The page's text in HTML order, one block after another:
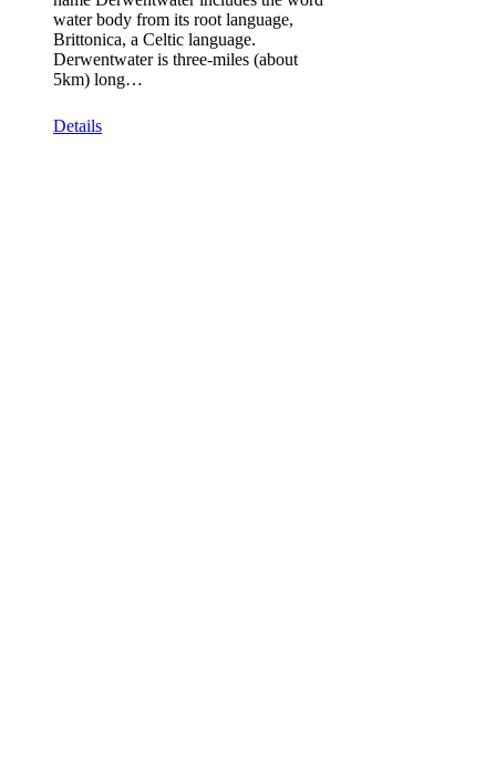
water body from its root language,
Brittonica, a Celtic language.
Derwentwater is three-miles (about
5km) long…
Details